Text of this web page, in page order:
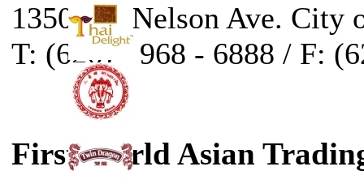
13500 E. Nelson Ave. City
T: (626) - 968 - 6888 / F:
First World Asian